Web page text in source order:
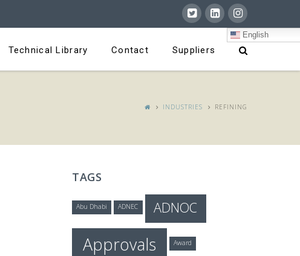
Technical Library Contact Suppliers
English
INDUSTRIES REFINING
TAGS
Abu Dhabi ADNEC ADNOC
Approvals Award